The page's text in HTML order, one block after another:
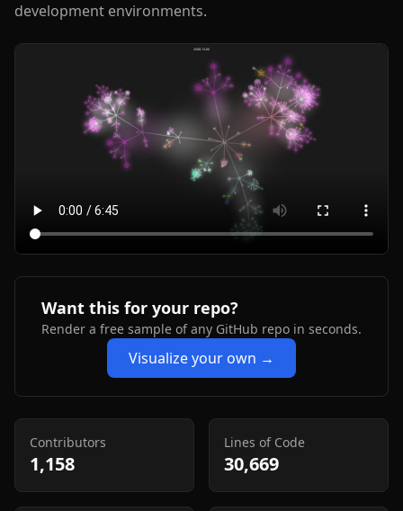
development environments.
Want this for your repo?
Render a free sample of any GitHub repo in seconds.
Visualize your own →
Contributors
1,158
Lines of Code
30,669